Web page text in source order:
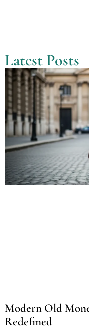
Latest Posts
Modern Old
Redefined